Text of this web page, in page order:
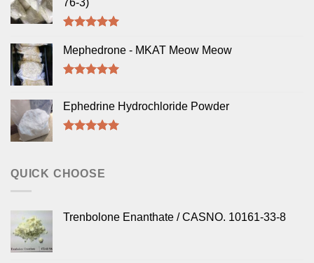
76-3)
out of 5
Mephedrone - MKAT Meow Meow
Ephedrine Hydrochloride Powder
QUICK CHOOSE
Trenbolone Enanthate / CASNO. 10161-33-8